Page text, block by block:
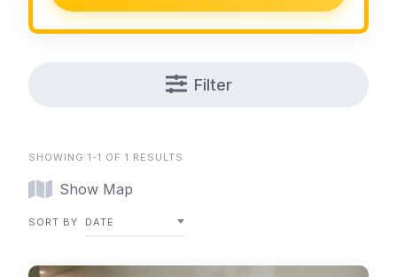
Filter
SHOWING 1-1 OF 1 RESULTS
Show Map
SORT BY DATE